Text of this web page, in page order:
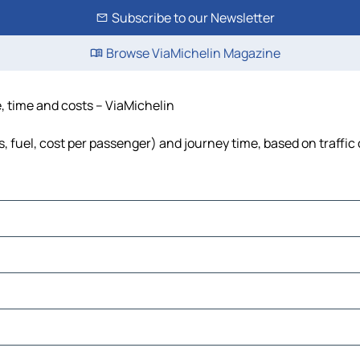
Subscribe to our Newsletter
Browse ViaMichelin Magazine
and costs – ViaMichelin
cost per passenger) and journey time, based on